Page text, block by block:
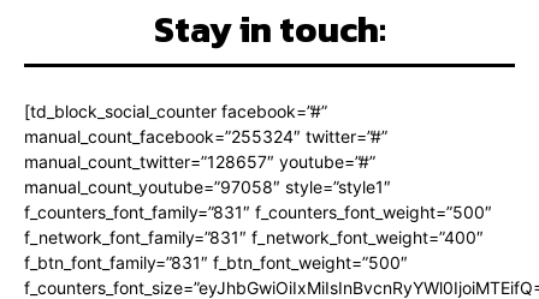
Stay in touch:
[td_block_social_counter facebook=”#”
manual_count_facebook=”255324″ twitter=”#”
manual_count_twitter=”128657″ youtube=”#”
manual_count_youtube=”97058″ style=”style1″
f_counters_font_family=”831″ f_counters_font_weight=”500″
f_network_font_family=”831″ f_network_font_weight=”400″
f_btn_font_family=”831″ f_btn_font_weight=”500″